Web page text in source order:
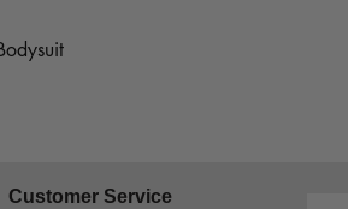
Customer Service